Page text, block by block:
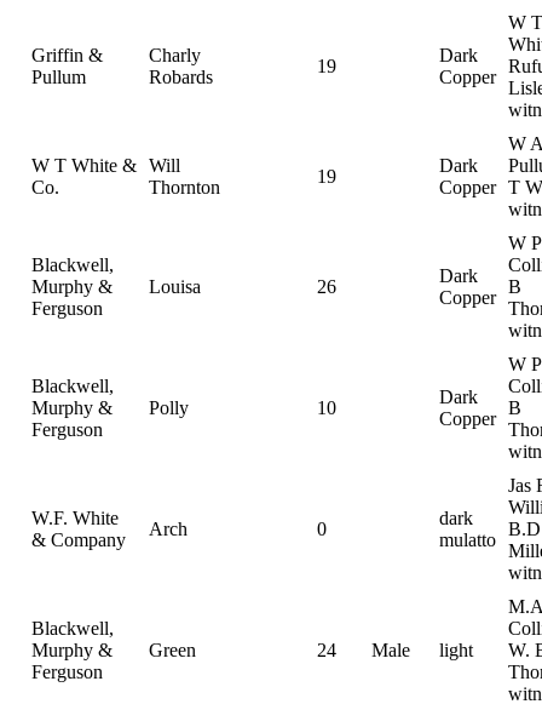
Griffin &
Pullum
Charly
Robards
19
Dark
Copper
W T
W T White &
Co.
Will
Thornton
19
Dark
Copper
W A
T
Blackwell,
Murphy &
Ferguson
Louisa 26
Dark
Copper
W P
B
Blackwell,
Murphy &
Ferguson
Polly 10
Dark
Copper
W P
B
W.F. White
& Company
Arch 0
dark
mulatto
Jas
Blackwell,
Murphy &
Ferguson
Green 24 Male light
W.